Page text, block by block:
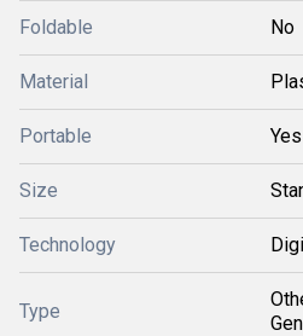
Foldable No
Material
Portable Yes
Size
Technology
Type